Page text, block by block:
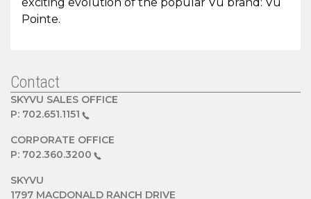
Pointe.
Contact
SKYVU SALES OFFICE
P: 702.651.1151
CORPORATE OFFICE
P: 702.360.3200
SKYVU
1797 MACDONALD RANCH DRIVE